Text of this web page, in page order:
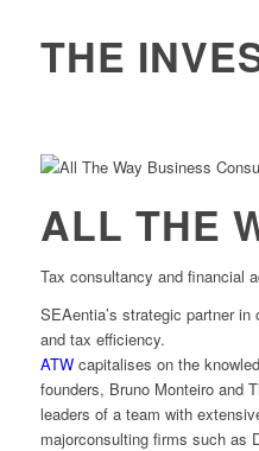
THE
ALL THE
Tax consultancy and financial
SEAentia’s strategic partner
and tax efficiency.
ATWcapitalises on the
founders, Bruno Monteiro and
leaders of a team with
majorconsulting firms such as